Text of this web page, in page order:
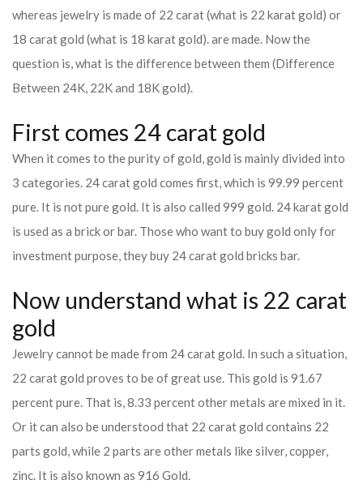
whereas jewelry is made of 22 carat (what is 22 karat gold) or
18 carat gold (what is 18 karat gold). are made. Now the
question is, what is the difference between them (Difference
Between 24K, 22K and 18K gold).
First comes 24 carat gold
When it comes to the purity of gold, gold is mainly divided into
3 categories. 24 carat gold comes first, which is 99.99 percent
pure. It is not pure gold. It is also called 999 gold. 24 karat gold
is used as a brick or bar. Those who want to buy gold only for
investment purpose, they buy 24 carat gold bricks bar.
Now understand what is 22 carat
gold
Jewelry cannot be made from 24 carat gold. In such a situation,
22 carat gold proves to be of great use. This gold is 91.67
percent pure. That is, 8.33 percent other metals are mixed in it.
Or it can also be understood that 22 carat gold contains 22
parts gold, while 2 parts are other metals like silver, copper,
zinc. It is also known as 916 Gold.